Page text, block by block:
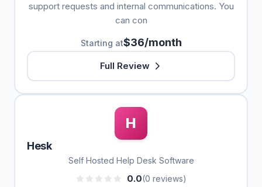
support requests and internal communications. You
can con
Starting at$36/month
Full Review
H
Hesk
Self Hosted Help Desk Software
0.0(0 reviews)